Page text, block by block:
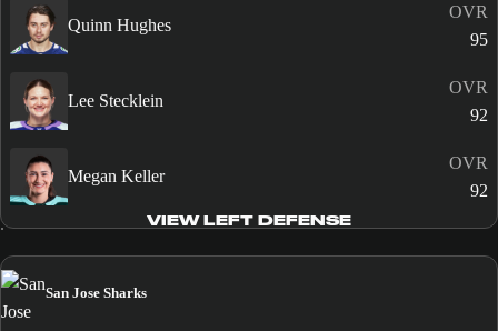
Quinn Hughes
OVR
95
Lee Stecklein
OVR
92
Megan Keller
OVR
92
VIEW LEFT DEFENSE
San Jose Sharks